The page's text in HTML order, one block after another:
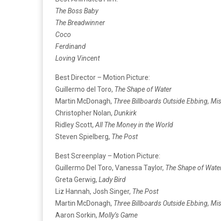
The Boss Baby
The Breadwinner
Coco
Ferdinand
Loving Vincent
Best Director – Motion Picture:
Guillermo del Toro, The Shape of Water
Martin McDonagh, Three Billboards Outside Ebbing,
Christopher Nolan, Dunkirk
Ridley Scott, All The Money in the World
Steven Spielberg, The Post
Best Screenplay – Motion Picture:
Guillermo Del Toro, Vanessa Taylor, The Shape of
Greta Gerwig, Lady Bird
Liz Hannah, Josh Singer, The Post
Martin McDonagh, Three Billboards Outside Ebbing,
Aaron Sorkin, Molly’s Game